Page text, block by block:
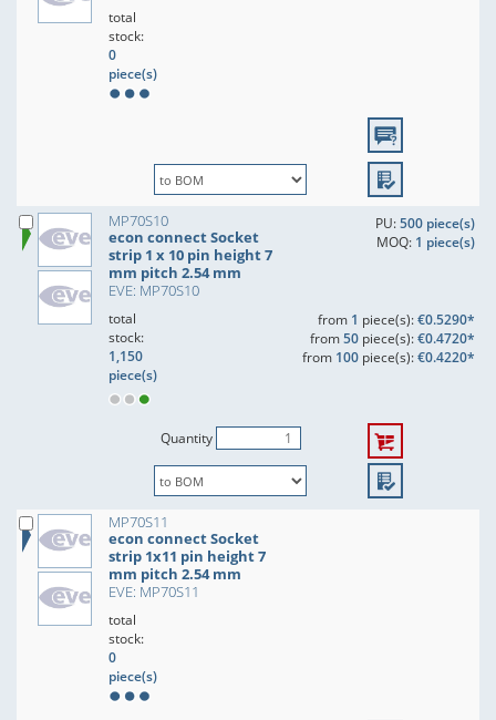
total
stock:
0
piece(s)
MP70S10
econ connect Socket
strip 1 x 10 pin height 7
mm pitch 2.54 mm
EVE: MP70S10
PU:500 piece(s)
MOQ: 1 piece(s)
total
stock:
1,150
piece(s)
from 1 piece(s):€0.5290*
from50piece(s):€0.4720*
from 100piece(s):€0.4220*
Quantity
MP70S11
econ connect Socket
strip 1x11 pin height 7
mm pitch 2.54 mm
EVE: MP70S11
total
stock:
0
piece(s)